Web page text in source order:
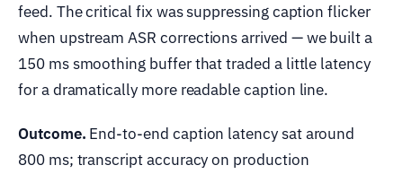
feed. The critical fix was suppressing caption flicker
when upstream ASR corrections arrived — we built a
150 ms smoothing buffer that traded a little latency
for a dramatically more readable caption line.
Outcome. End-to-end caption latency sat around
800 ms; transcript accuracy on production